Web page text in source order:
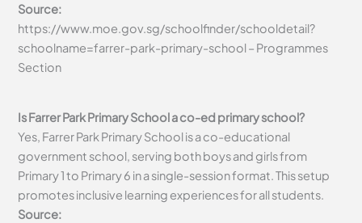
Source:
https://www.moe.gov.sg/schoolfinder/schooldetail?
schoolname=farrer-park-primary-school – Programmes
Section
Is Farrer Park Primary School a co-ed primary school?
Yes, Farrer Park Primary School is a co-educational
government school, serving both boys and girls from
Primary 1 to Primary 6 in a single-session format. This setup
promotes inclusive learning experiences for all students.
Source: